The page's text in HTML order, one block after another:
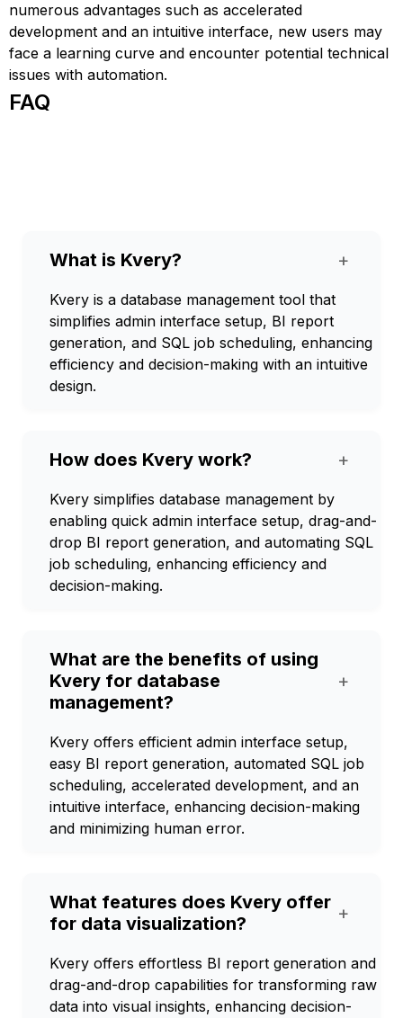
numerous advantages such as accelerated
development and an intuitive interface, new users may
face a learning curve and encounter potential technical
issues with automation.
FAQ
What is Kvery? +
Kvery is a database management tool that
simplifies admin interface setup, BI report
generation, and SQL job scheduling, enhancing
efficiency and decision-making with an intuitive
design.
How does Kvery work? +
Kvery simplifies database management by
enabling quick admin interface setup, drag-and-
drop BI report generation, and automating SQL
job scheduling, enhancing efficiency and
decision-making.
What are the benefits of using
Kvery for database
management?
+
Kvery offers efficient admin interface setup,
easy BI report generation, automated SQL job
scheduling, accelerated development, and an
intuitive interface, enhancing decision-making
and minimizing human error.
What features does Kvery offer
for data visualization?
+
Kvery offers effortless BI report generation and
drag-and-drop capabilities for transforming raw
data into visual insights, enhancing decision-